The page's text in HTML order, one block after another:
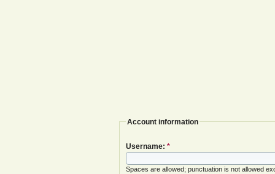
Account information
Username: *
Spaces are allowed; punctuation is not allowed